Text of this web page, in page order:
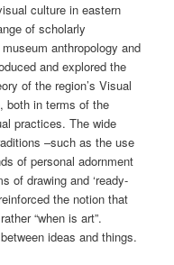
culture in eastern
of scholarly
anthropology and
and explored the
of the region’s Visual
both in terms of the
practices. The wide
–such as the use
of personal adornment
of drawing and ‘ready-
the notion that
“when is art”.
ideas and things.